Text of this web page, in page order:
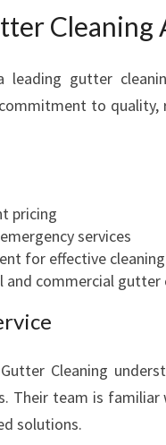
Cleaning
leading gutter
to
pricing
services
for effective cleaning
and commercial gutter
Cleaning
Their team is
solutions.